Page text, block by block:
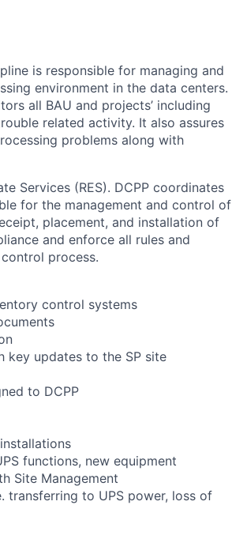
is responsible for managing and
environment in the data centers.
all BAU and projects’ including
related activity. It also assures
problems along with
Services (RES). DCPP coordinates
for the management and control of
placement, and installation of
and enforce all rules and
process.
control systems
key updates to the SP site
to DCPP
functions, new equipment
Site Management
transferring to UPS power, loss of